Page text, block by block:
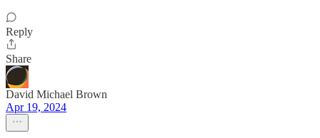
Reply
Share
David Michael Brown
Apr 19, 2024